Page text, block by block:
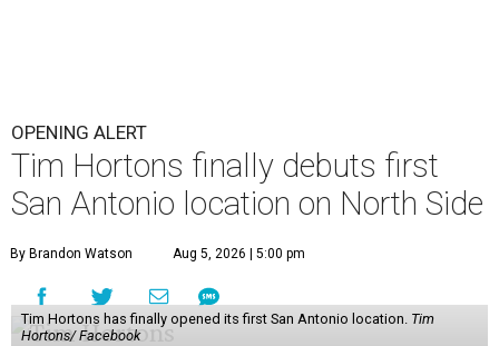
OPENING ALERT
Tim Hortons finally debuts first
San Antonio location on North Side
By Brandon Watson Aug 5, 2026 | 5:00 pm
Tim Hortons has finally opened its first San Antonio location. Tim
Hortons/ Facebook